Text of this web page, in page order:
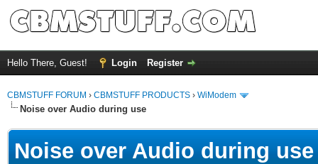
Hello There, Guest! Login Register
CBMSTUFF FORUM › CBMSTUFF PRODUCTS › WiModem
Noise over Audio during use
Noise over Audio during use